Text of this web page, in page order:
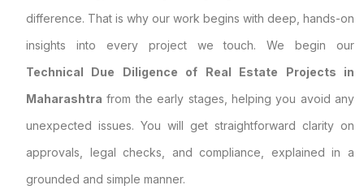
difference. That is why our work begins with deep, hands-on
insights into every project we touch. We begin our
Technical Due Diligence of Real Estate Projects in
Maharashtra from the early stages, helping you avoid any
unexpected issues. You will get straightforward clarity on
approvals, legal checks, and compliance, explained in a
grounded and simple manner.